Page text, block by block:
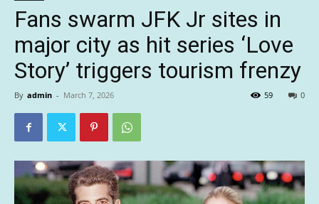
Fans swarm JFK Jr sites in
major city as hit series ‘Love
Story’ triggers tourism frenzy
By admin - March 7, 2026 0
59